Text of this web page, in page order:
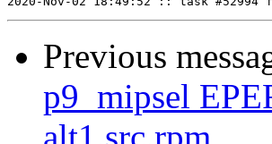
Previous
p9_mipsel